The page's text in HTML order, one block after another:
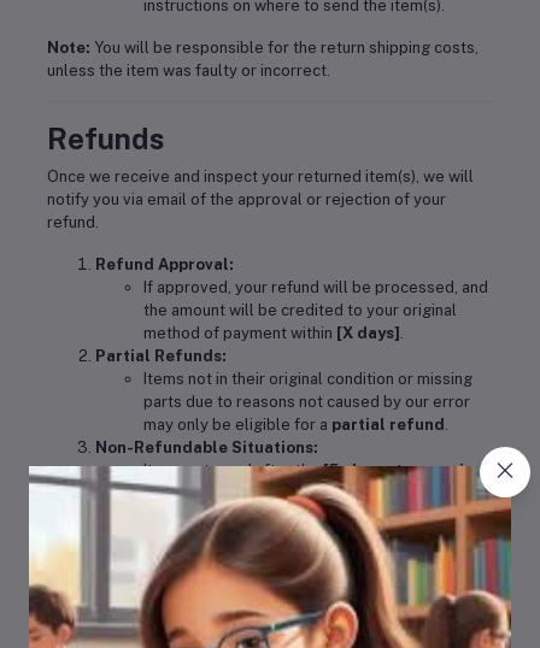
instructions on where to send the item(s).
Note: You will be responsible for the return shipping costs,
unless the item was faulty or incorrect.
Refunds
Once we receive and inspect your returned item(s), we will
notify you via email of the approval or rejection of your
refund.
Refund Approval:
If approved, your refund will be processed, and
the amount will be credited to your original
method of payment within [X days] .
Partial Refunds:
Items not in their original condition or missing
parts due to reasons not caused by our error
may only be eligible for a partial refund .
Non-Refundable Situations:
Items returned after the[5-day return period]
arenot eligiblefor a refund.
Exchanges
We only replace items if they aredefective or damaged. If
you need to exchange an item, contact us at